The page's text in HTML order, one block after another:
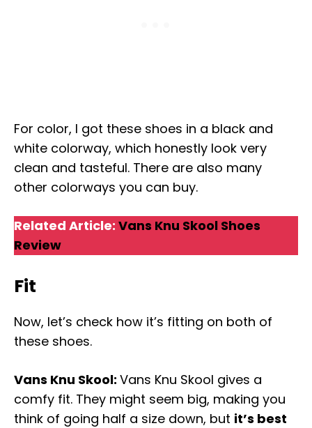
For color, I got these shoes in a black and
white colorway, which honestly look very
clean and tasteful. There are also many
other colorways you can buy.
Related Article: Vans Knu Skool Shoes
Review
Fit
Now, let’s check how it’s fitting on both of
these shoes.
Vans Knu Skool: Vans Knu Skool gives a
comfy fit. They might seem big, making you
think of going half a size down, but it’s best